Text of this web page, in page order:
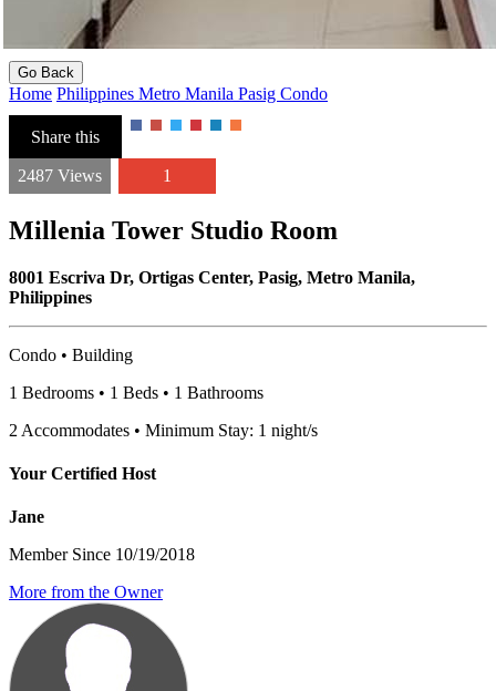
Go Back
Home Philippines Metro Manila Pasig Condo
Share this
2487 Views 1
Millenia Tower Studio Room
8001 Escriva Dr, Ortigas Center, Pasig, Metro Manila,
Philippines
Condo • Building
1 Bedrooms • 1 Beds • 1 Bathrooms
2 Accommodates • Minimum Stay: 1 night/s
Your Certified Host
Jane
Member Since 10/19/2018
More from the Owner